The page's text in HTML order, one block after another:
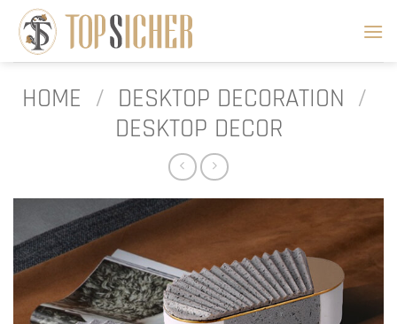
content
HOME / DESKTOP DECORATION /
DESKTOP DECOR